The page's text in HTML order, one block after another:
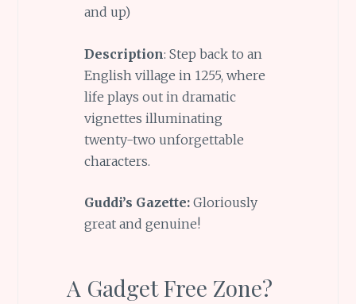
and up)
Description: Step back to an
English village in 1255, where
life plays out in dramatic
vignettes illuminating
twenty-two unforgettable
characters.
Guddi’s Gazette: Gloriously
great and genuine!
A Gadget Free Zone?